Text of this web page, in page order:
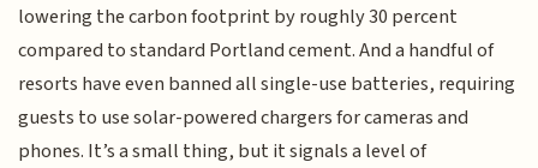
lowering the carbon footprint by roughly 30 percent
compared to standard Portland cement. And a handful of
resorts have even banned all single-use batteries, requiring
guests to use solar-powered chargers for cameras and
phones. It’s a small thing, but it signals a level of